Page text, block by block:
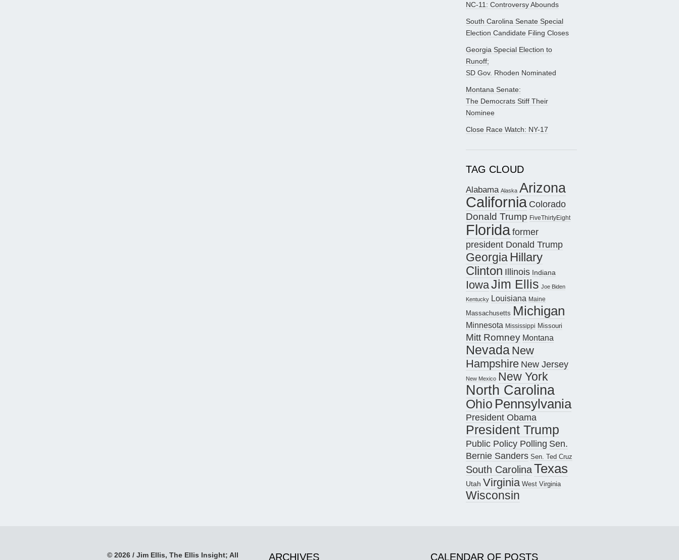
NC-11: Controversy Abounds
South Carolina Senate Special
Election Candidate Filing Closes
Georgia Special Election to
Runoff;
SD Gov. Rhoden Nominated
Montana Senate:
The Democrats Stiff Their
Nominee
Close Race Watch: NY-17
TAG CLOUD
Alabama Alaska Arizona
California Colorado
Donald Trump FiveThirtyEight
Floridaformer
president Donald Trump
Georgia Hillary
Clinton Illinois Indiana
IowaJim Ellis Joe Biden
Kentucky Louisiana Maine
Massachusetts Michigan
Minnesota Mississippi Missouri
Mitt Romney Montana
Nevada New
Hampshire New Jersey
New Mexico New York
North Carolina
Ohio Pennsylvania
President Obama
President Trump
Public Policy Polling Sen.
Bernie Sanders Sen. Ted Cruz
South CarolinaTexas
Utah Virginia West Virginia
Wisconsin
© 2026 / Jim Ellis, The Ellis Insight; All ARCHIVES CALENDAR OF POSTS